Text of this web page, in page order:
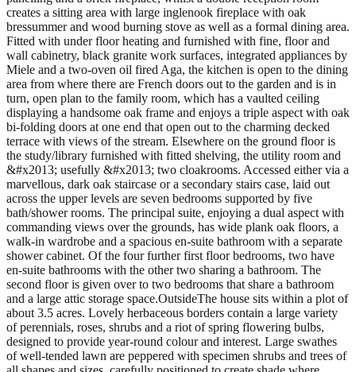
creates a sitting area with large inglenook fireplace with oak
bressummer and wood burning stove as well as a formal dining area.
Fitted with under floor heating and furnished with fine, floor and
wall cabinetry, black granite work surfaces, integrated appliances by
Miele and a two-oven oil fired Aga, the kitchen is open to the dining
area from where there are French doors out to the garden and is in
turn, open plan to the family room, which has a vaulted ceiling
displaying a handsome oak frame and enjoys a triple aspect with oak
bi-folding doors at one end that open out to the charming decked
terrace with views of the stream. Elsewhere on the ground floor is
the study/library furnished with fitted shelving, the utility room and
&#x2013; usefully &#x2013; two cloakrooms. Accessed either via a
marvellous, dark oak staircase or a secondary stairs case, laid out
across the upper levels are seven bedrooms supported by five
bath/shower rooms. The principal suite, enjoying a dual aspect with
commanding views over the grounds, has wide plank oak floors, a
walk-in wardrobe and a spacious en-suite bathroom with a separate
shower cabinet. Of the four further first floor bedrooms, two have
en-suite bathrooms with the other two sharing a bathroom. The
second floor is given over to two bedrooms that share a bathroom
and a large attic storage space.OutsideThe house sits within a plot of
about 3.5 acres. Lovely herbaceous borders contain a large variety
of perennials, roses, shrubs and a riot of spring flowering bulbs,
designed to provide year-round colour and interest. Large swathes
of well-tended lawn are peppered with specimen shrubs and trees of